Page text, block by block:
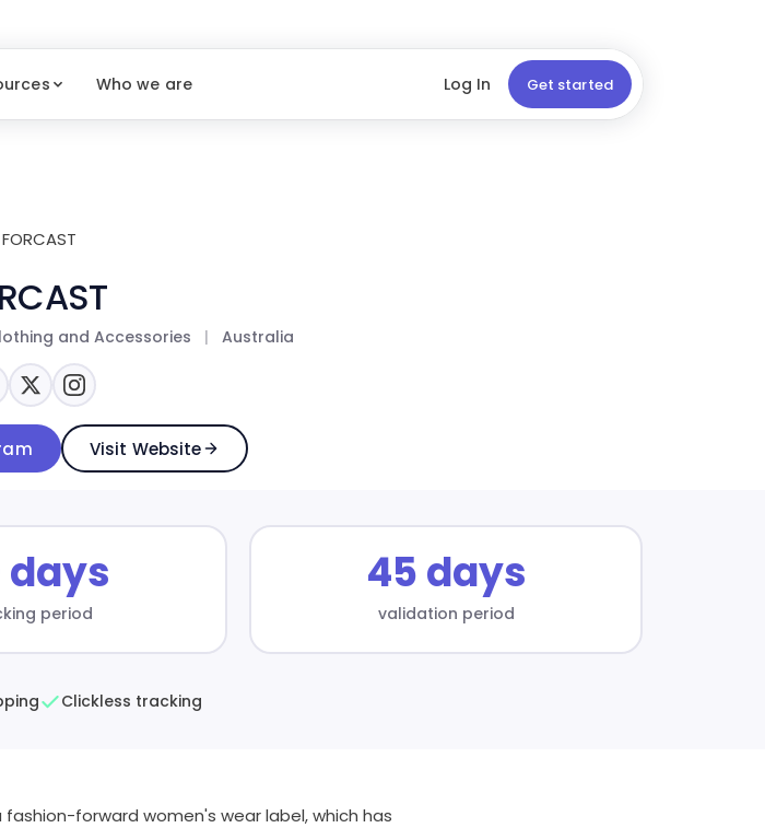
Who we are Log In Get started
and Accessories | Australia
Visit Website
days
period
45 days
validation period
Clickless tracking
fashion-forward women's wear label, which has